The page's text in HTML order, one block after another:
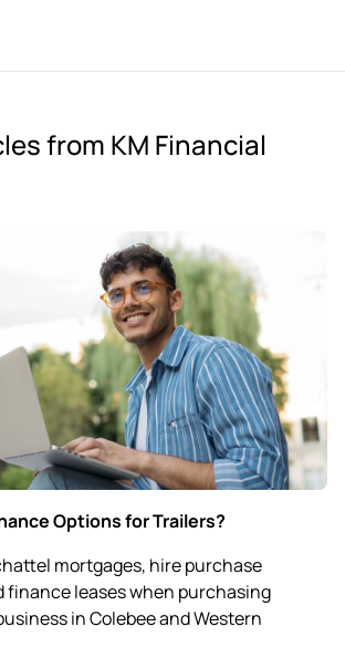
from KM Financial
Options for Trailers?
mortgages, hire purchase
finance leases when purchasing
in Colebee and Western